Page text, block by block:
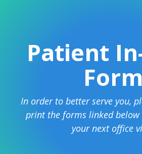
Patient
Form
In order to better serve you,
print the forms linked
your next office